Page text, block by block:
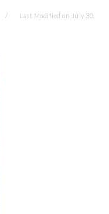
Last Modified on July 30,